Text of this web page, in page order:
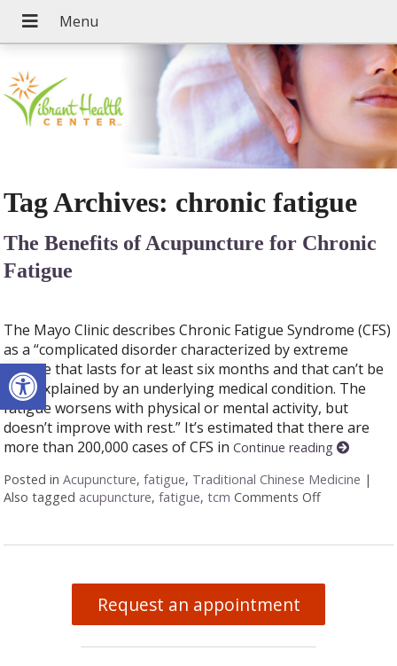
Open toolbar
Tag Archives: chronic fatigue
The Benefits of Acupuncture for Chronic
Fatigue
The Mayo Clinic describes Chronic Fatigue Syndrome (CFS)
as a “complicated disorder characterized by extreme
fatigue that lasts for at least six months and that can’t be
fully explained by an underlying medical condition. The
fatigue worsens with physical or mental activity, but
doesn’t improve with rest.” It’s estimated that there are
more than 200,000 cases of CFS inContinue reading
Posted inAcupuncture,fatigue, Traditional Chinese Medicine |
Also tagged acupuncture,fatigue,tcm Comments Offon The
Request an appointment